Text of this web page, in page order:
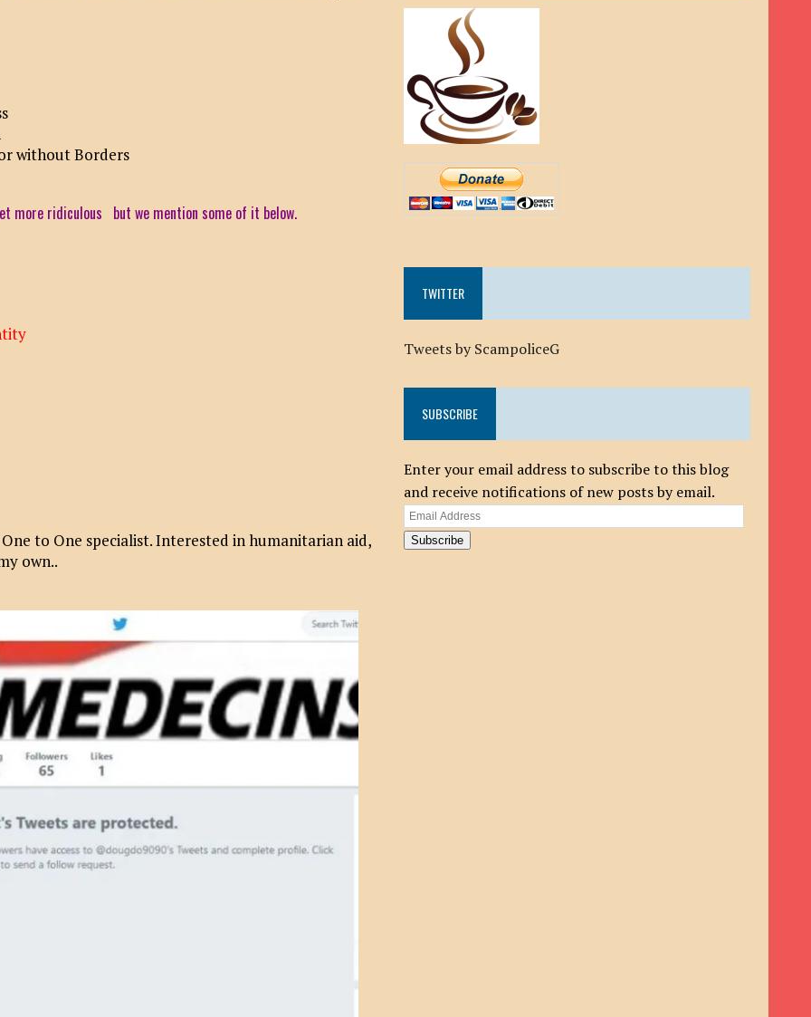
without Borders
more ridiculous but we mention some of it below.
One to One specialist. Interested in humanitarian aid,
own..
TWITTER
Tweets by ScampoliceG
SUBSCRIBE
Enter your email address to subscribe to this blog
and receive notifications of new posts by email.
Email
Address
Subscribe